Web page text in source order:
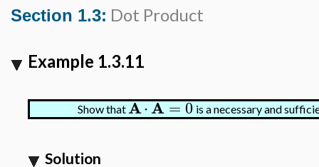
Section 1.3: Dot Product
Example 1.3.11
Show thatA⋅A=0 is a necessary and
Solution